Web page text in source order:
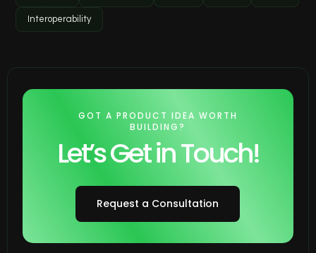
Interoperability
GOT A PRODUCT IDEA WORTH
BUILDING?
Let’s Get in Touch!
Request a Consultation